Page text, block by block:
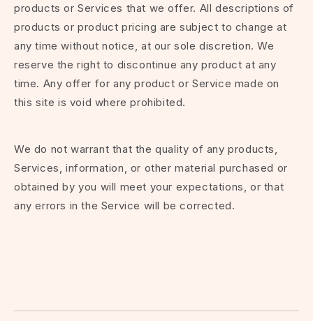
products or Services that we offer. All descriptions of
products or product pricing are subject to change at
any time without notice, at our sole discretion. We
reserve the right to discontinue any product at any
time. Any offer for any product or Service made on
this site is void where prohibited.
We do not warrant that the quality of any products,
Services, information, or other material purchased or
obtained by you will meet your expectations, or that
any errors in the Service will be corrected.